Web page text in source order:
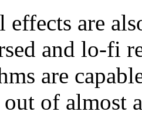
effects are
and lo-fi
are
out of almost